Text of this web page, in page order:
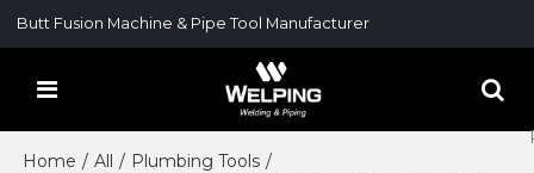
Butt Fusion Machine & Pipe Tool Manufacturer
Home / All / Plumbing Tools /